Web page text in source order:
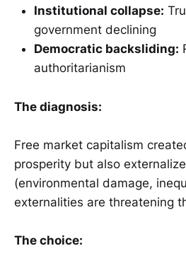
Institutional collapse:
government declining
Democratic backsliding:
authoritarianism
The diagnosis:
Free market capitalism
prosperity but also
(environmental damage,
externalities are threatening
The choice: